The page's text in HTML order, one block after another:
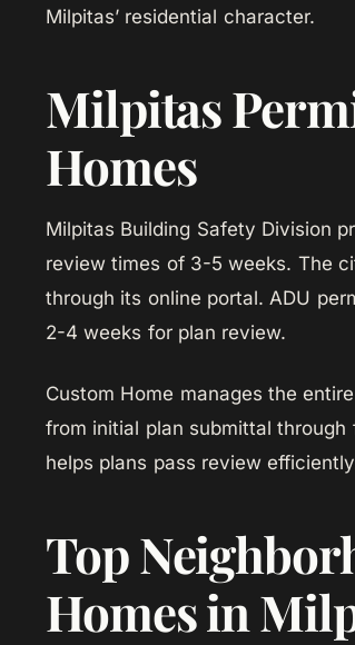
Milpitas’ residential character.
Milpitas
Homes
Milpitas Building Safety Division
review times of 3-5 weeks. The
through its online portal. ADU
2-4 weeks for plan review.
Custom Home manages the
from initial plan submittal
helps plans pass review
Top
Homes in